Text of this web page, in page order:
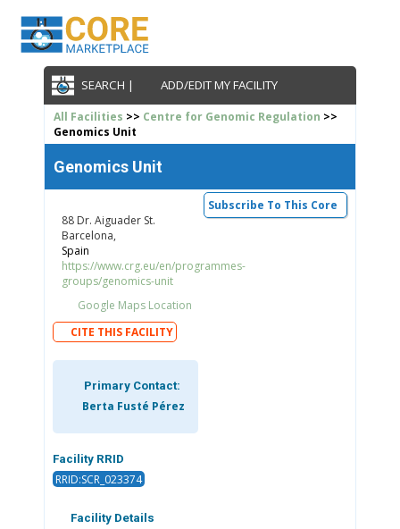
SEARCH | ADD/EDIT MY FACILITY
All Facilities >> Centre for Genomic Regulation >>
Genomics Unit
Genomics Unit
Subscribe To This Core
88 Dr. Aiguader St.
Barcelona,
Spain
https://www.crg.eu/en/programmes-
groups/genomics-unit
Google Maps Location
CITE THIS FACILITY
Primary Contact:
Berta Fusté Pérez
Facility RRID
RRID:SCR_023374
Facility Details